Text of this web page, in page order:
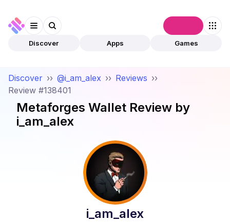
Discover Apps Games
Discover ›› @i_am_alex ›› Reviews ››
Review #138401
Metaforges Wallet Review by
i_am_alex
i_am_alex